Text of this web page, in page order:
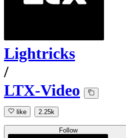
Lightricks
/
LTX-Video
like 2.25k
Follow